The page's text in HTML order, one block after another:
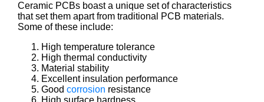
Ceramic PCBs boast a unique set of characteristics
that set them apart from traditional PCB materials.
Some of these include:
High temperature tolerance
High thermal conductivity
Material stability
Excellent insulation performance
Good corrosion resistance